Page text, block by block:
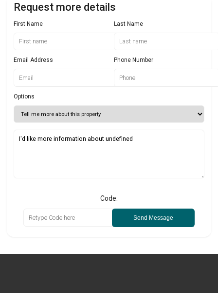
Request more details
First Name Last Name
Email Address Phone Number
Options
Code:
Send Message